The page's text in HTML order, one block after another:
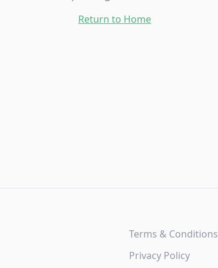
Return to Home
Terms & Conditions
Privacy Policy